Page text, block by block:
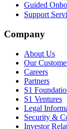
Guided
Support
Company
About Us
Our
Careers
Partners
S1
S1 Ventures
Legal
Security &
Investor